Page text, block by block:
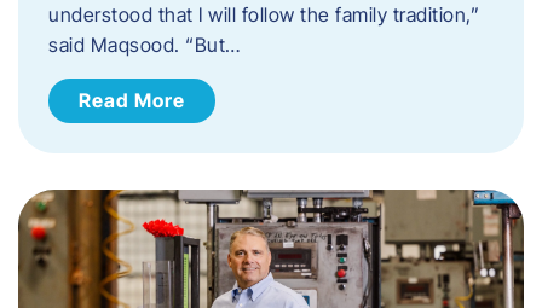
understood that I will follow the family tradition,”
said Maqsood. “But…
Read More